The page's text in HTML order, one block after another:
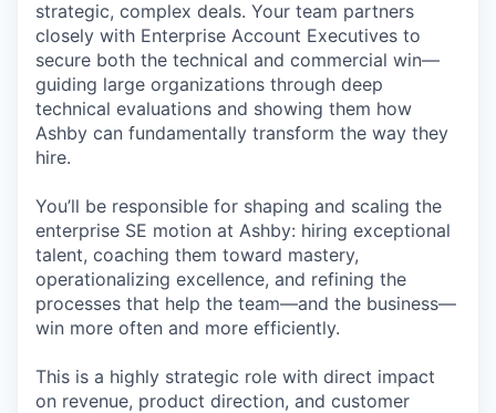
strategic, complex deals. Your team partners
closely with Enterprise Account Executives to
secure both the technical and commercial win—
guiding large organizations through deep
technical evaluations and showing them how
Ashby can fundamentally transform the way they
hire.
You’ll be responsible for shaping and scaling the
enterprise SE motion at Ashby: hiring exceptional
talent, coaching them toward mastery,
operationalizing excellence, and refining the
processes that help the team—and the business—
win more often and more efficiently.
This is a highly strategic role with direct impact
on revenue, product direction, and customer